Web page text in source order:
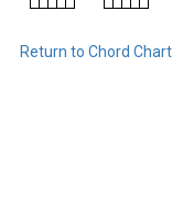
Return to Chord Chart